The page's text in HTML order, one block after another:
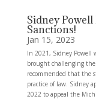
Sidney
Sanctions!
Jan 15, 2023
In 2021, Sidney Powell
brought challenging
recommended that the
practice of law. Sidney
2022 to appeal the